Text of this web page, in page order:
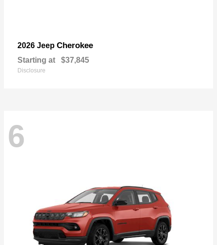
2026 Jeep Cherokee
Starting at $37,845
Disclosure
6